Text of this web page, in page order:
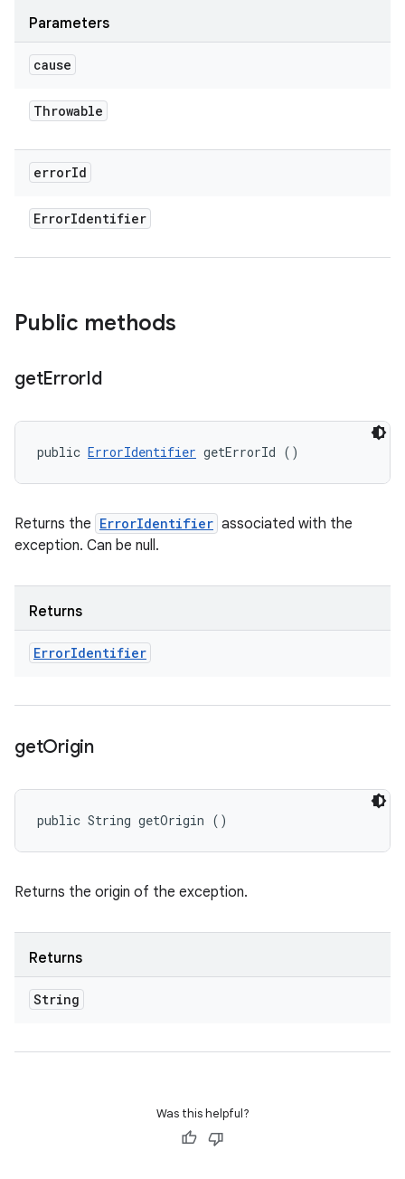
Parameters
cause
Throwable
errorId
ErrorIdentifier
Public methods
getErrorId
public ErrorIdentifier getErrorId ()
Returns the ErrorIdentifier associated with the
exception. Can be null.
Returns
ErrorIdentifier
getOrigin
public String getOrigin ()
Returns the origin of the exception.
Returns
String
Was this helpful?